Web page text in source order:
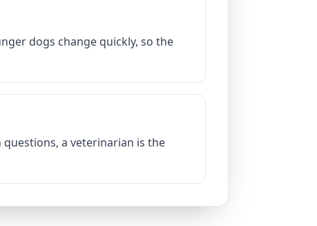
dogs change quickly, so the
a veterinarian is the